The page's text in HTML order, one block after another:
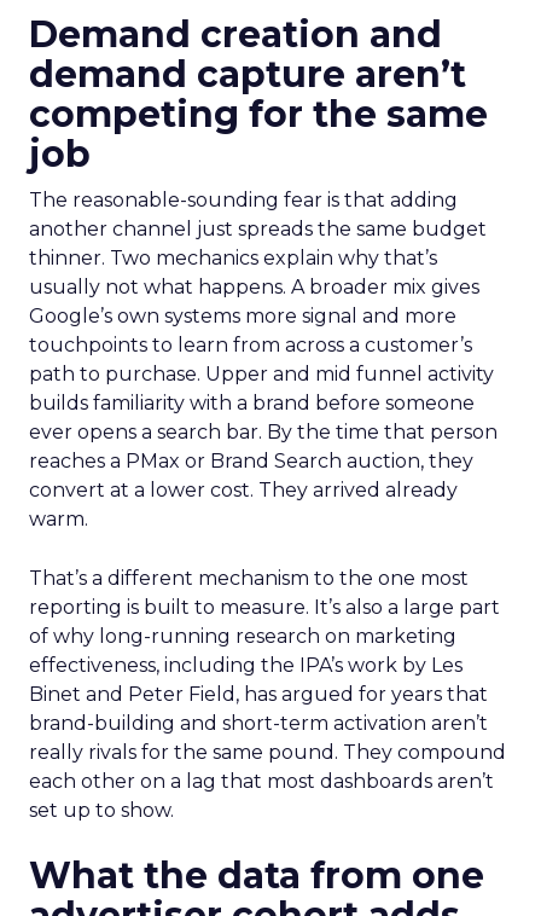
Demand creation and
demand capture aren’t
competing for the same
job
The reasonable-sounding fear is that adding
another channel just spreads the same budget
thinner. Two mechanics explain why that’s
usually not what happens. A broader mix gives
Google’s own systems more signal and more
touchpoints to learn from across a customer’s
path to purchase. Upper and mid funnel activity
builds familiarity with a brand before someone
ever opens a search bar. By the time that person
reaches a PMax or Brand Search auction, they
convert at a lower cost. They arrived already
warm.
That’s a different mechanism to the one most
reporting is built to measure. It’s also a large part
of why long-running research on marketing
effectiveness, including the IPA’s work by Les
Binet and Peter Field, has argued for years that
brand-building and short-term activation aren’t
really rivals for the same pound. They compound
each other on a lag that most dashboards aren’t
set up to show.
What the data from one